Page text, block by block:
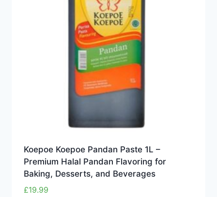
Koepoe Koepoe Pandan Paste 1L –
Premium Halal Pandan Flavoring for
Baking, Desserts, and Beverages
£19.99